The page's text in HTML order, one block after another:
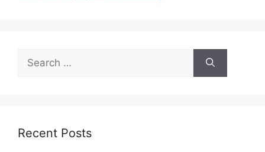
Search
for:
Recent Posts